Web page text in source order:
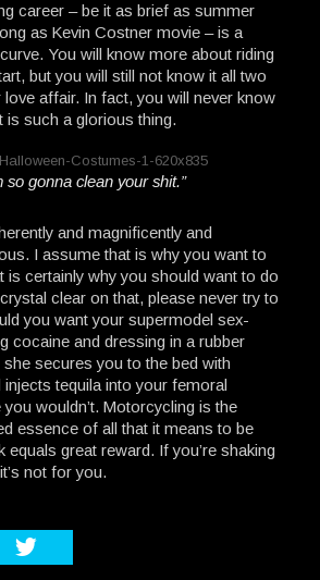
career – be it as brief as summer
as Kevin Costner movie – is a
You will know more about riding
but you will still not know it all two
affair. In fact, you will never know
is such a glorious thing.
so gonna clean your shit.”
and magnificently and
I assume that is why you want to
is certainly why you should want to do
clear on that, please never try to
you want your supermodel sex-
cocaine and dressing in a rubber
secures you to the bed with
injects tequila into your femoral
wouldn’t. Motorcycling is the
essence of all that it means to be
equals great reward. If you’re shaking
not for you.